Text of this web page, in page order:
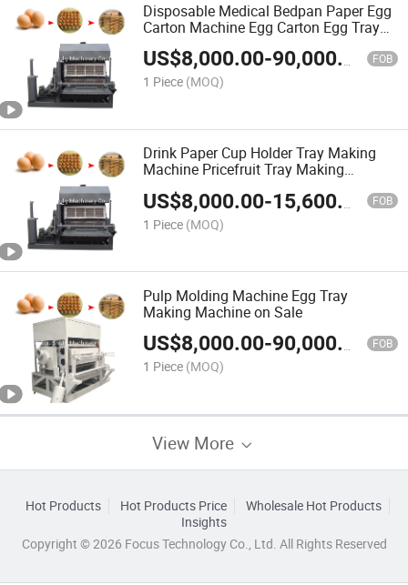
Disposable Medical Bedpan Paper Egg
Carton Machine Egg Carton Egg Tray
Machine Price
US$8,000.00-90,000.00 FOB
1 Piece (MOQ)
Drink Paper Cup Holder Tray Making
Machine Pricefruit Tray Making
US$8,000.00-15,600.00 FOB
1 Piece (MOQ)
Pulp Molding Machine Egg Tray
Making Machine on Sale
US$8,000.00-90,000.00 FOB
1 Piece (MOQ)
View More
Hot Products Hot Products Price
Wholesale Hot Products
Insights
Copyright © 2026 Focus Technology Co., Ltd. All Rights Reserved